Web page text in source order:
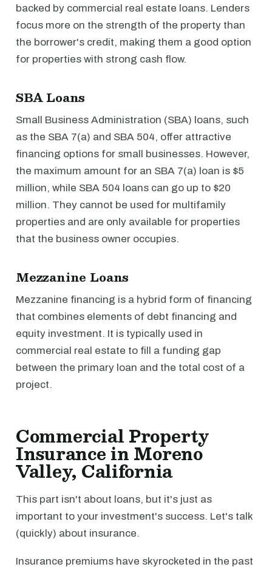
backed by commercial real estate loans. Lenders
focus more on the strength of the property than
the borrower's credit, making them a good option
for properties with strong cash flow.
SBA Loans
Small Business Administration (SBA) loans, such
as the SBA 7(a) and SBA 504, offer attractive
financing options for small businesses. However,
the maximum amount for an SBA 7(a) loan is $5
million, while SBA 504 loans can go up to $20
million. They cannot be used for multifamily
properties and are only available for properties
that the business owner occupies.
Mezzanine Loans
Mezzanine financing is a hybrid form of financing
that combines elements of debt financing and
equity investment. It is typically used in
commercial real estate to fill a funding gap
between the primary loan and the total cost of a
project.
Commercial Property
Insurance in Moreno
Valley, California
This part isn't about loans, but it's just as
important to your investment's success. Let's talk
(quickly) about insurance.
Insurance premiums have skyrocketed in the past